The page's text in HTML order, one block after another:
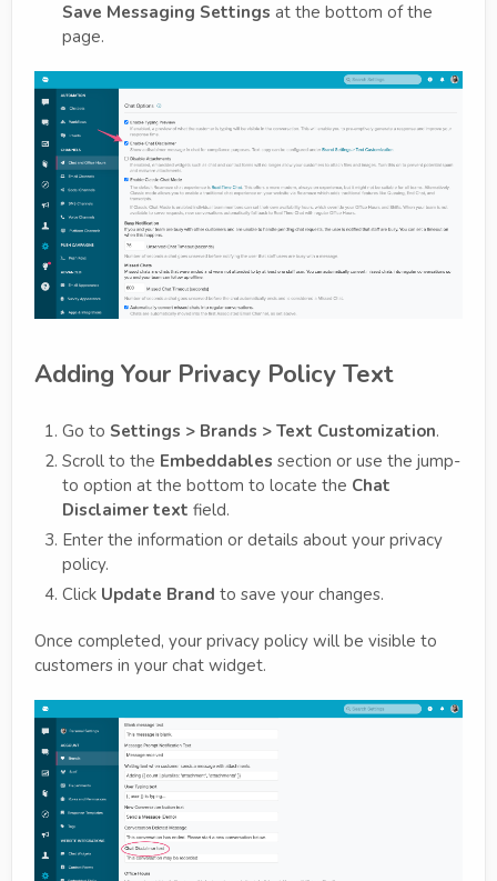
Save Messaging Settings at the bottom of the
page.
Adding Your Privacy Policy Text
Go to Settings > Brands > Text Customization.
Scroll to the Embeddables section or use the jump-
to option at the bottom to locate the Chat
Disclaimer text field.
Enter the information or details about your privacy
policy.
Click Update Brand to save your changes.
Once completed, your privacy policy will be visible to
customers in your chat widget.